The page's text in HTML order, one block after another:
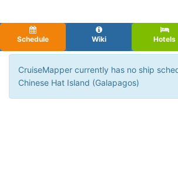
Schedule Wiki Hotels
CruiseMapper currently has no ship
Chinese Hat Island (Galapagos)